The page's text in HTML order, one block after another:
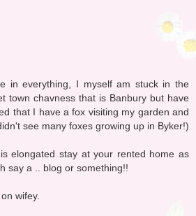
in everything, I myself am stuck in the
town chavness that is Banbury but have
that I have a fox visiting my garden and
see many foxes growing up in Byker!)
elongated stay at your rented home as
say a .. blog or something!!
wifey.